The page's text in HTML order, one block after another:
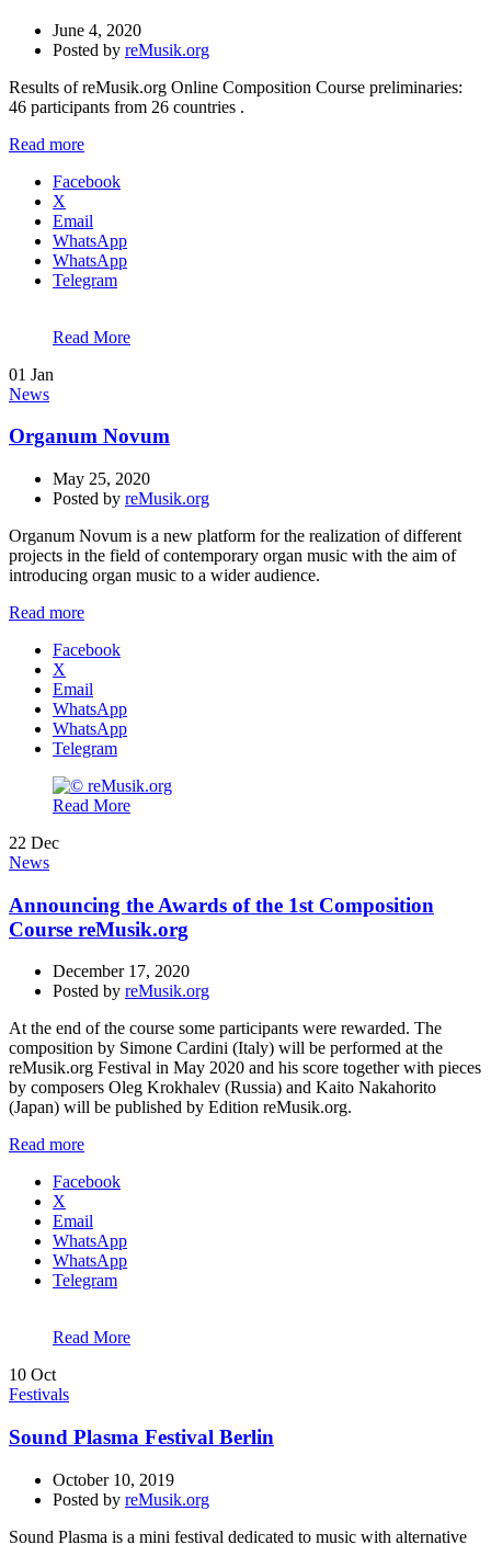
June 4, 2020
Posted by reMusik.org
Results of reMusik.org Online Composition Course preliminaries:
46 participants from 26 countries .
Read more
Facebook
X
Email
WhatsApp
WhatsApp
Telegram
Read More
01 Jan
News
Organum Novum
May 25, 2020
Posted by reMusik.org
Organum Novum is a new platform for the realization of different
projects in the field of contemporary organ music with the aim of
introducing organ music to a wider audience.
Read more
Facebook
X
Email
WhatsApp
WhatsApp
Telegram
Read More
22 Dec
News
Announcing the Awards of the 1st Composition
Course reMusik.org
December 17, 2020
Posted by reMusik.org
At the end of the course some participants were rewarded. The
composition by Simone Cardini (Italy) will be performed at the
reMusik.org Festival in May 2020 and his score together with pieces
by composers Oleg Krokhalev (Russia) and Kaito Nakahorito
(Japan) will be published by Edition reMusik.org.
Read more
Facebook
X
Email
WhatsApp
WhatsApp
Telegram
Read More
10 Oct
Festivals
Sound Plasma Festival Berlin
October 10, 2019
Posted by reMusik.org
Sound Plasma is a mini festival dedicated to music with alternative